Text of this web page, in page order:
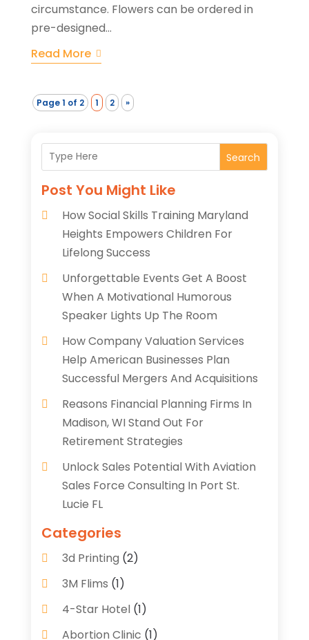
circumstance. Flowers can be ordered in
pre-designed...
Read More
Page 1 of 2 1 2 »
Search
Post You Might Like
How Social Skills Training Maryland
Heights Empowers Children For
Lifelong Success
Unforgettable Events Get A Boost
When A Motivational Humorous
Speaker Lights Up The Room
How Company Valuation Services
Help American Businesses Plan
Successful Mergers And Acquisitions
Reasons Financial Planning Firms In
Madison, WI Stand Out For
Retirement Strategies
Unlock Sales Potential With Aviation
Sales Force Consulting In Port St.
Lucie FL
Categories
3d Printing (2)
3M Flims (1)
4-Star Hotel(1)
Abortion Clinic (1)